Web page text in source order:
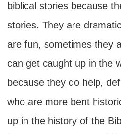
biblical stories because
stories. They are
are fun, sometimes they
can get caught up in the
because they do help,
who are more bent
up in the history of the